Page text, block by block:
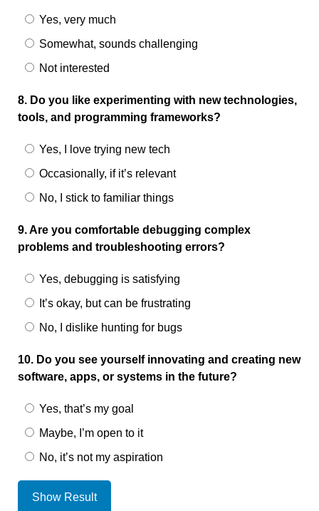
Yes, very much
Somewhat, sounds challenging
Not interested
8. Do you like experimenting with new technologies,
tools, and programming frameworks?
Yes, I love trying new tech
Occasionally, if it’s relevant
No, I stick to familiar things
9. Are you comfortable debugging complex
problems and troubleshooting errors?
Yes, debugging is satisfying
It’s okay, but can be frustrating
No, I dislike hunting for bugs
10. Do you see yourself innovating and creating new
software, apps, or systems in the future?
Yes, that’s my goal
Maybe, I’m open to it
No, it’s not my aspiration
Show Result